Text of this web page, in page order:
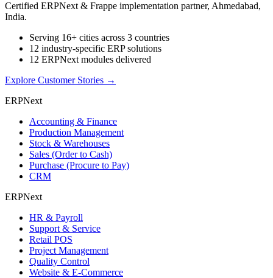
Certified ERPNext & Frappe implementation partner, Ahmedabad,
India.
Serving 16+ cities across 3 countries
12 industry-specific ERP solutions
12 ERPNext modules delivered
Explore Customer Stories →
ERPNext
Accounting & Finance
Production Management
Stock & Warehouses
Sales (Order to Cash)
Purchase (Procure to Pay)
CRM
ERPNext
HR & Payroll
Support & Service
Retail POS
Project Management
Quality Control
Website & E-Commerce